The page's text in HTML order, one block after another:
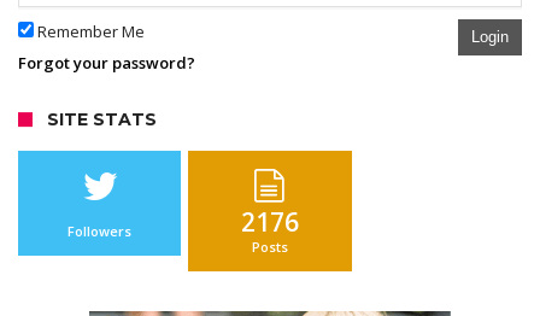
Remember Me Login
Forgot your password?
SITE STATS
Followers 2176
Posts